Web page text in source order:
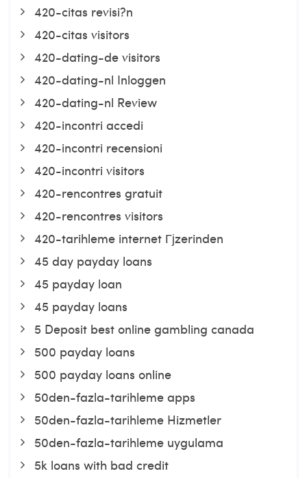
420-citas revisi?n
420-citas visitors
420-dating-de visitors
420-dating-nl Inloggen
420-dating-nl Review
420-incontri accedi
420-incontri recensioni
420-incontri visitors
420-rencontres gratuit
420-rencontres visitors
420-tarihleme internet Гјzerinden
45 day payday loans
45 payday loan
45 payday loans
5 Deposit best online gambling canada
500 payday loans
500 payday loans online
50den-fazla-tarihleme apps
50den-fazla-tarihleme Hizmetler
50den-fazla-tarihleme uygulama
5k loans with bad credit